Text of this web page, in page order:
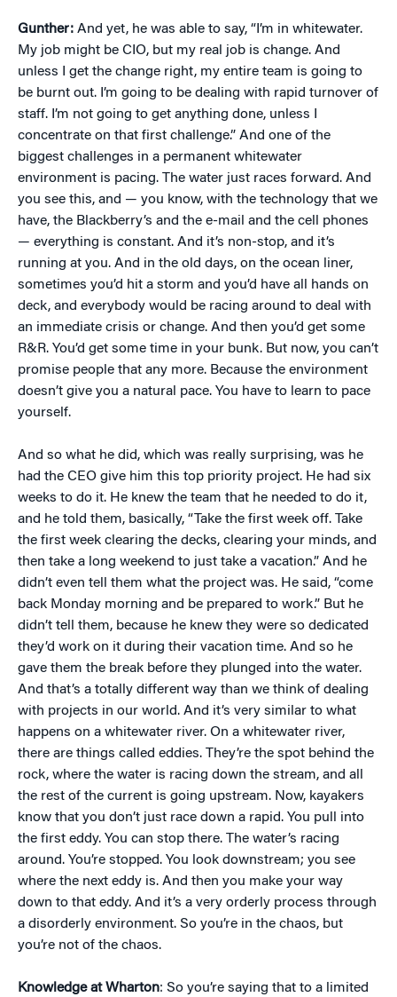
Gunther: And yet, he was able to say, “I’m in whitewater.
My job might be CIO, but my real job is change. And
unless I get the change right, my entire team is going to
be burnt out. I’m going to be dealing with rapid turnover of
staff. I’m not going to get anything done, unless I
concentrate on that first challenge.” And one of the
biggest challenges in a permanent whitewater
environment is pacing. The water just races forward. And
you see this, and — you know, with the technology that we
have, the Blackberry’s and the e-mail and the cell phones
— everything is constant. And it’s non-stop, and it’s
running at you. And in the old days, on the ocean liner,
sometimes you’d hit a storm and you’d have all hands on
deck, and everybody would be racing around to deal with
an immediate crisis or change. And then you’d get some
R&R. You’d get some time in your bunk. But now, you can’t
promise people that any more. Because the environment
doesn’t give you a natural pace. You have to learn to pace
yourself.
And so what he did, which was really surprising, was he
had the CEO give him this top priority project. He had six
weeks to do it. He knew the team that he needed to do it,
and he told them, basically, “Take the first week off. Take
the first week clearing the decks, clearing your minds, and
then take a long weekend to just take a vacation.” And he
didn’t even tell them what the project was. He said, “come
back Monday morning and be prepared to work.” But he
didn’t tell them, because he knew they were so dedicated
they’d work on it during their vacation time. And so he
gave them the break before they plunged into the water.
And that’s a totally different way than we think of dealing
with projects in our world. And it’s very similar to what
happens on a whitewater river. On a whitewater river,
there are things called eddies. They’re the spot behind the
rock, where the water is racing down the stream, and all
the rest of the current is going upstream. Now, kayakers
know that you don’t just race down a rapid. You pull into
the first eddy. You can stop there. The water’s racing
around. You’re stopped. You look downstream; you see
where the next eddy is. And then you make your way
down to that eddy. And it’s a very orderly process through
a disorderly environment. So you’re in the chaos, but
you’re not of the chaos.
Knowledge at Wharton: So you’re saying that to a limited